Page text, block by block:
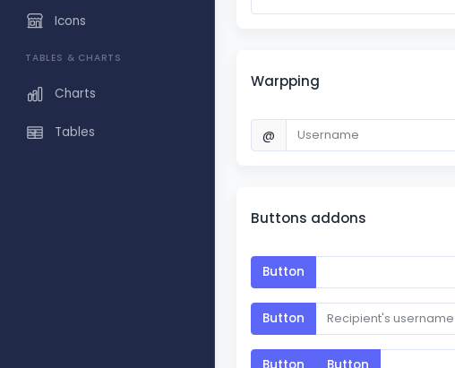
Icons
TABLES & CHARTS
Charts
Tables
Warpping
@
Buttons addons
Button
Button